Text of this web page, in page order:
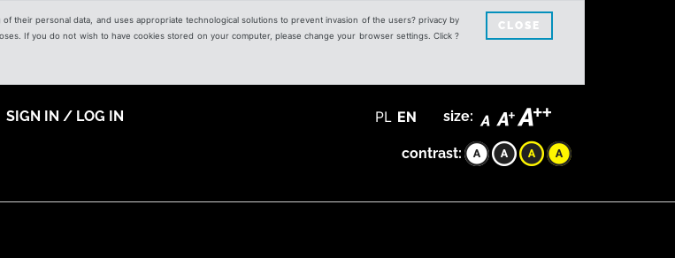
their personal data, and uses appropriate technological solutions to prevent invasion of the users? privacy by
If you do not wish to have cookies stored on your computer, please change your browser settings. Click ?
CLOSE
SIGN IN / LOG IN PL EN size:
contrast: